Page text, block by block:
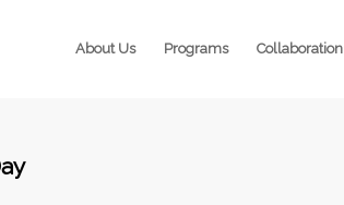
About Us Programs Collaboration